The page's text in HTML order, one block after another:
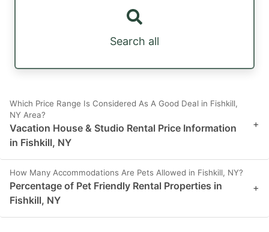
Search all
Which Price Range Is Considered As A Good Deal in Fishkill,
NY Area?
Vacation House & Studio Rental Price Information
in Fishkill, NY
+
How Many Accommodations Are Pets Allowed in Fishkill, NY?
Percentage of Pet Friendly Rental Properties in
Fishkill, NY
+